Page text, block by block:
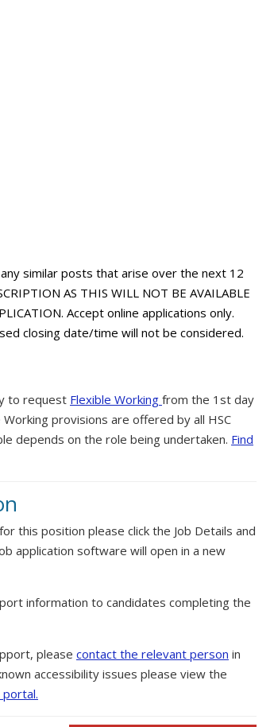
similar posts that arise over the next 12
AS THIS WILL NOT BE AVAILABLE
Accept online applications only.
closing date/time will not be considered.
to request Flexible Working from the 1st day
provisions are offered by all HSC
depends on the role being undertaken. Find
this position please click the Job Details and
application software will open in a new
information to candidates completing the
please contact the relevant person in
accessibility issues please view the